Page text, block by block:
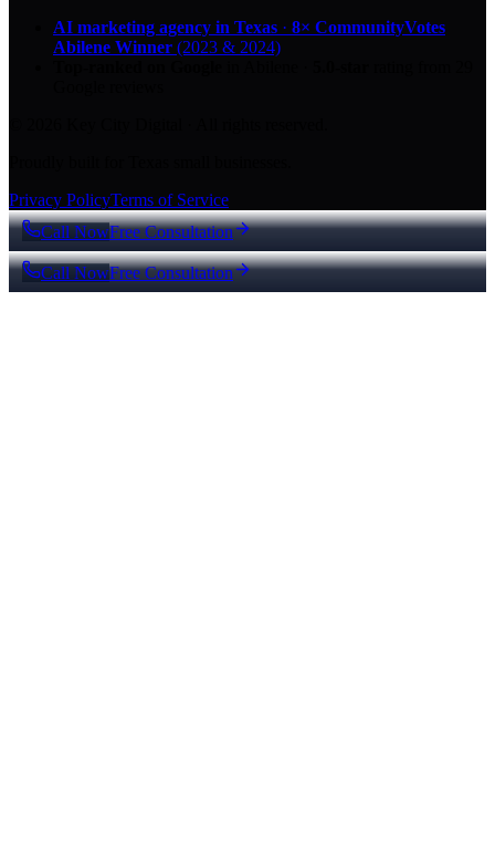
AI marketing agency in Texas · 8× CommunityVotes
Abilene Winner (2023 & 2024)
Privacy PolicyTerms of Service
Call NowFree Consultation
Call NowFree Consultation